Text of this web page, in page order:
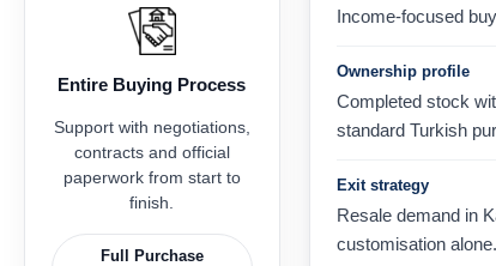
Income-focused
Ownership profile
Completed stock
standard Turkish
Exit strategy
Resale demand in
customisation alone.
Entire Buying Process
Support with negotiations,
contracts and official
paperwork from start to
finish.
Full Purchase